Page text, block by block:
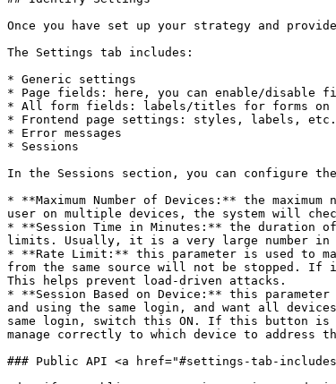
Once you have set up your strategy and
The Settings tab includes:
* Generic settings
* Page fields: here, you can enable/
* All form fields: labels/titles for forms on
* Frontend page settings: styles, labels,
* Error messages
* Sessions
In the Sessions section, you can configure
* **Maximum Number of Devices:** the
user on multiple devices, the system will
* **Session Time in Minutes:** the duration
limits. Usually, it is a very large number in
* **Rate Limit:** this parameter is used to
from the same source will not be stopped.
This helps prevent load-driven attacks.
* **Session Based on Device:** this
and using the same login, and want all
same login, switch this ON. If this button is
manage correctly to which device to address
### Public API <a href="#settings-tab-